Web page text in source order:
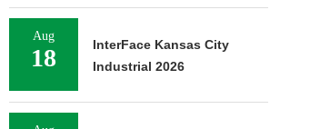
Aug
18
InterFace Kansas City
Industrial 2026